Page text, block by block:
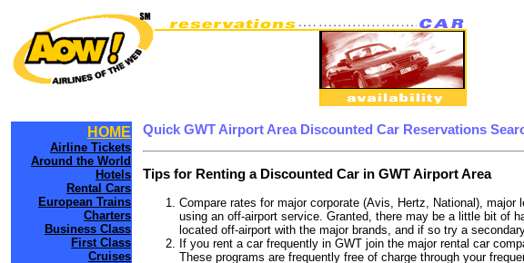
HOME
Airline Tickets
Around the World
Hotels
Rental Cars
European Trains
Charters
Business Class
First Class
Cruises
Quick GWT Airport Area Discounted Car Reservations
Tips for Renting a Discounted Car in GWT Airport Area
Compare rates for major corporate (Avis, Hertz, National),
using an off-airport service. Granted, there may be a little bit of
located off-airport with the major brands, and if so try a
If you rent a car frequently in GWT join the major rental car
These programs are frequently free of charge through your